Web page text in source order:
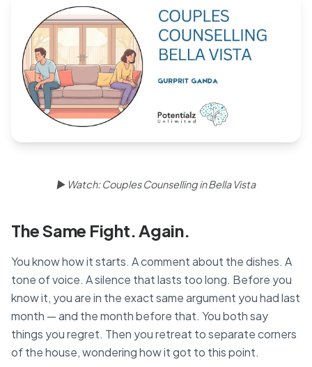
Blog
▶ Watch: Couples Counselling in Bella Vista
The Same Fight. Again.
You know how it starts. A comment about the dishes. A
tone of voice. A silence that lasts too long. Before you
know it, you are in the exact same argument you had last
month — and the month before that. You both say
things you regret. Then you retreat to separate corners
of the house, wondering how it got to this point.